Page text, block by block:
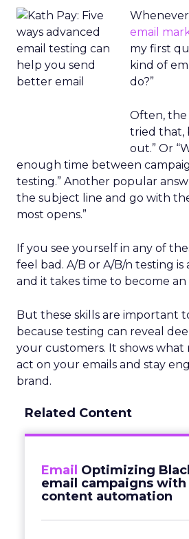
email
my first
kind of
do?”
Often, the
tried that,
out.” Or
enough time between
testing.” Another popular
the subject line and go with
most opens.”
If you see yourself in any of
feel bad. A/B or A/B/n testing is
and it takes time to become an
But these skills are important
because testing can reveal
your customers. It shows
act on your emails and stay
brand.
Related Content
Email Optimizing
email campaigns
content automation